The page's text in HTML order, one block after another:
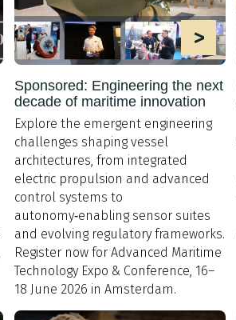
>
Sponsored: Engineering the next
decade of maritime innovation
Explore the emergent engineering
challenges shaping vessel
architectures, from integrated
electric propulsion and advanced
control systems to
autonomy‑enabling sensor suites
and evolving regulatory frameworks.
Register now for Advanced Maritime
Technology Expo & Conference, 16–
18 June 2026 in Amsterdam.